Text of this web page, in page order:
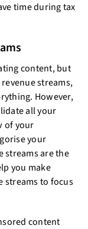
time during tax
content, but
streams,
However,
all your
of your
your
streams are the
you make
streams to focus
content